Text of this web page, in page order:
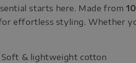
starts here. Made from
effortless styling. Whether
& lightweight cotton